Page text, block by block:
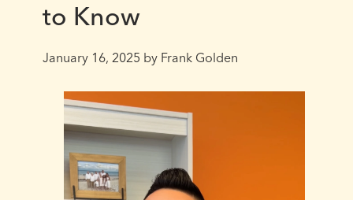
to Know
January 16, 2025 by Frank Golden